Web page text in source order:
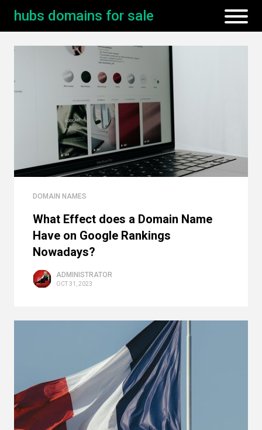
hubs domains for sale
DOMAIN NAMES
What Effect does a Domain Name
Have on Google Rankings
Nowadays?
ADMINISTRATOR
OCT 31, 2023